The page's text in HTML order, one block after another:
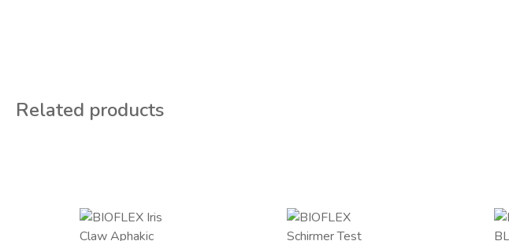
Related products